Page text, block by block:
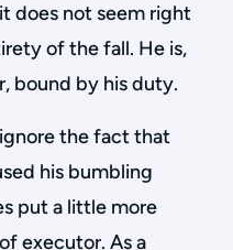
does not seem right
of the fall. He is,
bound by his duty.
the fact that
his bumbling
put a little more
executor. As a